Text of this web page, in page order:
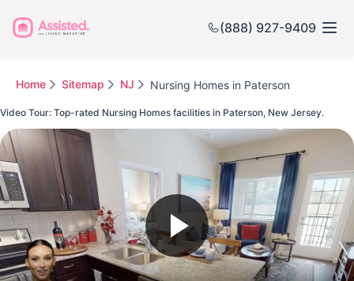
(888) 927-9409
Home Sitemap NJ Nursing Homes in Paterson
Video Tour: Top-rated Nursing Homes facilities in Paterson, New Jersey.